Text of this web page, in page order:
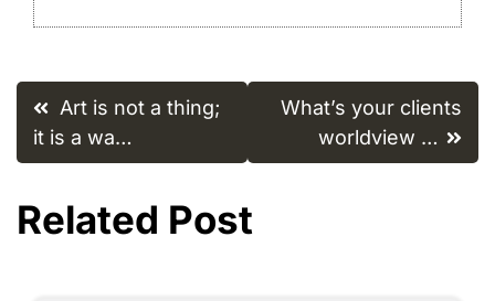
Post
navigation
Art is not a thing;
it is a wa…
What’s your clients
worldview …
Related Post